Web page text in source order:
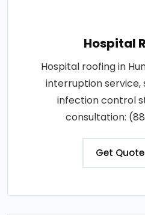
Hospital
Hospital roofing in
interruption
infection control
consultation:
Get